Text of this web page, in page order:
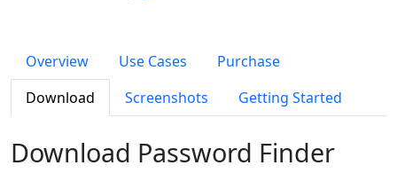
Overview Use Cases
Purchase
Download
Screenshots Getting Started
Download Password Finder